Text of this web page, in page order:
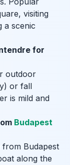
visiting
a scenic
for
outdoor
or fall
is mild and
Budapest
from Budapest
along the